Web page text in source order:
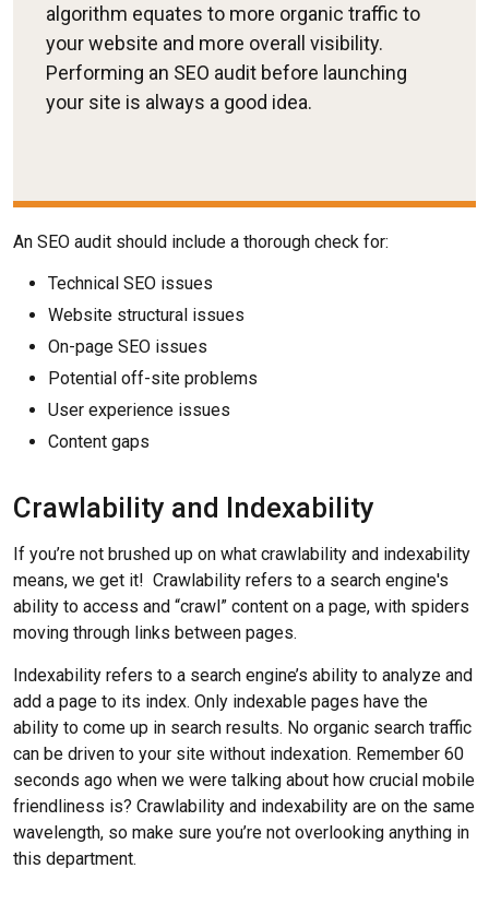
algorithm equates to more organic traffic to
your website and more overall visibility.
Performing an SEO audit before launching
your site is always a good idea.
An SEO audit should include a thorough check for:
Technical SEO issues
Website structural issues
On-page SEO issues
Potential off-site problems
User experience issues
Content gaps
Crawlability and Indexability
If you’re not brushed up on what crawlability and indexability
means, we get it! Crawlability refers to a search engine's
ability to access and “crawl” content on a page, with spiders
moving through links between pages.
Indexability refers to a search engine’s ability to analyze and
add a page to its index. Only indexable pages have the
ability to come up in search results. No organic search traffic
can be driven to your site without indexation. Remember 60
seconds ago when we were talking about how crucial mobile
friendliness is? Crawlability and indexability are on the same
wavelength, so make sure you’re not overlooking anything in
this department.